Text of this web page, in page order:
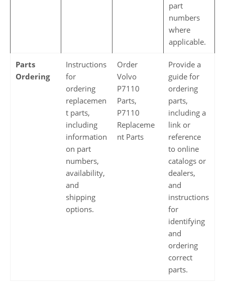
part
numbers
where
applicable.
Parts
Ordering
Instructions
for
ordering
replacemen
t parts,
including
information
on part
numbers,
availability,
and
shipping
options.
Order
Volvo
P7110
Parts,
P7110
Replaceme
nt Parts
Provide a
guide for
ordering
parts,
including a
link or
reference
to online
catalogs or
dealers,
and
instructions
for
identifying
and
ordering
correct
parts.